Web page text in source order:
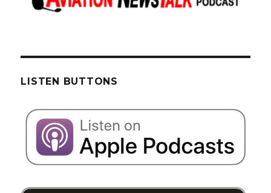
LISTEN BUTTONS